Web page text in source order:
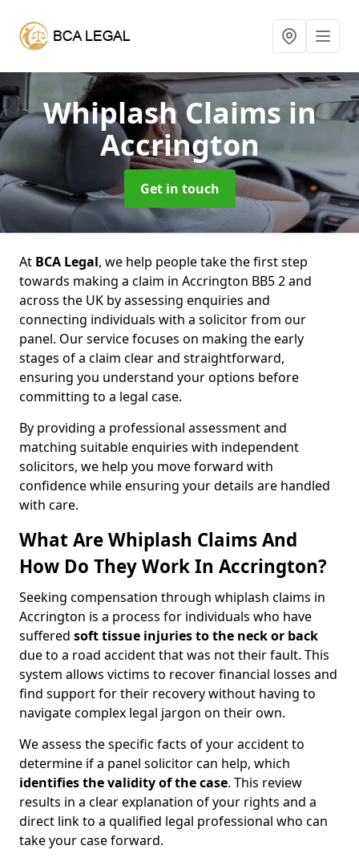
Whiplash Claimsin
Accrington
Get in touch
At BCA Legal, we help people take the first step
towards making a claim in Accrington BB5 2 and
across the UK by assessing enquiries and
connecting individuals with a solicitor from our
panel. Our service focuses on making the early
stages of a claim clear and straightforward,
ensuring you understand your options before
committing to a legal case.
By providing a professional assessment and
matching suitable enquiries with independent
solicitors, we help you move forward with
confidence while ensuring your details are handled
with care.
What Are Whiplash Claims And
How Do They Work In Accrington?
Seeking compensation through whiplash claims in
Accrington is a process for individuals who have
suffered soft tissue injuries to the neck or back
due to a road accident that was not their fault. This
system allows victims to recover financial losses and
find support for their recovery without having to
navigate complex legal jargon on their own.
We assess the specific facts of your accident to
determine if a panel solicitor can help, which
identifies thevalidity of the case. This review
results in a clear explanation of your rights and a
direct link to a qualified legal professional who can
take your case forward.